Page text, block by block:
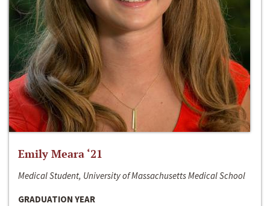
Emily Meara ‘21
Medical Student, University of Massachusetts Medical School
GRADUATION YEAR